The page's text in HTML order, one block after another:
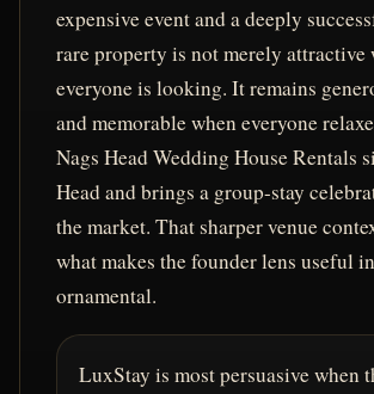
expensive event and a deeply
rare property is not merely attractive
everyone is looking. It remains
and memorable when everyone
Nags Head Wedding House Rentals
Head and brings a group-stay
the market. That sharper venue
what makes the founder lens useful
ornamental.
LuxStay is most persuasive when